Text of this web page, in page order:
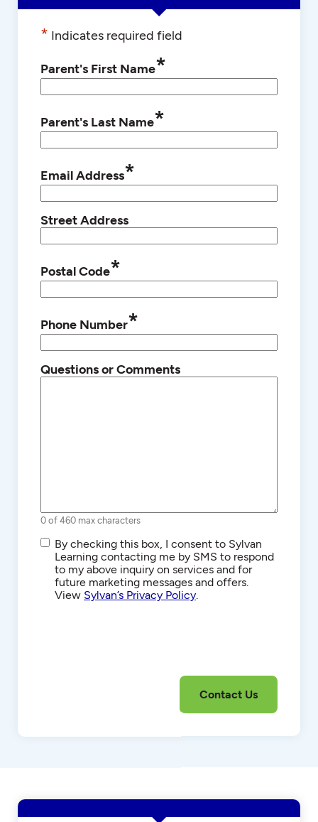
* Indicates required field
Parent's First Name*
Parent's Last Name*
Email Address*
Street Address
Postal Code*
Phone Number*
Questions or Comments
0 of 460 max characters
SMS/Text
Communications
By checking this box, I consent to Sylvan
Learning contacting me by SMS to respond
to my above inquiry on services and for
future marketing messages and offers.
View Sylvan’s Privacy Policy.